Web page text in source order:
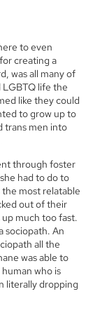
to even
creating a
was all many of
life the
like they could
to grow up to
trans men into
through foster
had to do to
the most relatable
out of their
much too fast.
sociopath. An
all the
was able to
who is
literally dropping